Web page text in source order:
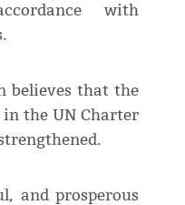
with
believes that the
the UN Charter
and prosperous